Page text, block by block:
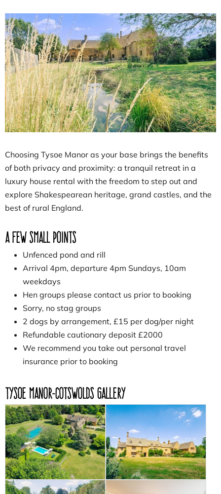
Choosing Tysoe Manor as your base brings the benefits
of both privacy and proximity: a tranquil retreat in a
luxury house rental with the freedom to step out and
explore Shakespearean heritage, grand castles, and the
best of rural England.
A few small points
Unfenced pond and rill
Arrival 4pm, departure 4pm Sundays, 10am
weekdays
Hen groups please contact us prior to booking
Sorry, no stag groups
2 dogs by arrangement, £15 per dog/per night
Refundable cautionary deposit £2000
We recommend you take out personal travel
insurance prior to booking
Tysoe Manor-Cotswolds Gallery